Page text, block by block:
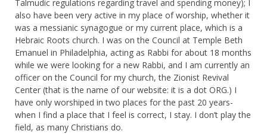
Talmudic regulations regarding travel and spending money); I
also have been very active in my place of worship, whether it
was a messianic synagogue or my current place, which is a
Hebraic Roots church. I was on the Council at Temple Beth
Emanuel in Philadelphia, acting as Rabbi for about 18 months
while we were looking for a new Rabbi, and I am currently an
officer on the Council for my church, the Zionist Revival
Center (that is the name of our website: it is a dot ORG.) I
have only worshiped in two places for the past 20 years-
when I find a place that I feel is correct, I stay. I don’t play the
field, as many Christians do.